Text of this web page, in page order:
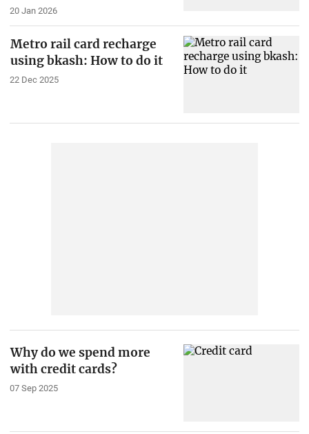
20 Jan 2026
Metro rail card recharge
using bkash: How to do it
22 Dec 2025
Why do we spend more
with credit cards?
07 Sep 2025